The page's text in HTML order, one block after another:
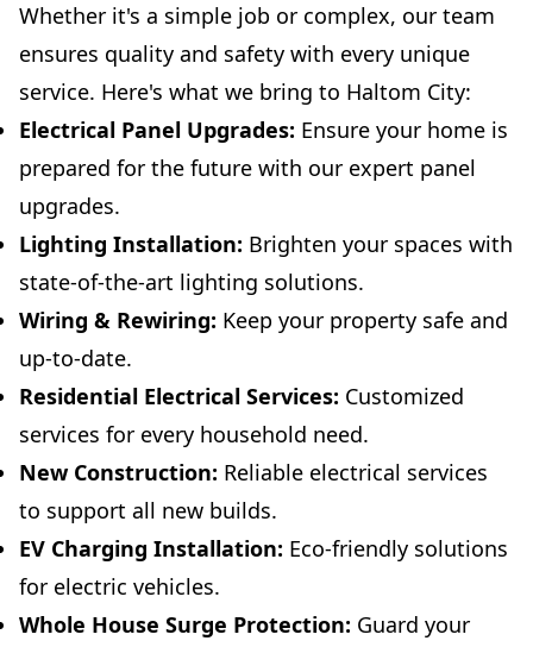
Whether it's a simple job or complex, our team
ensures quality and safety with every unique
service. Here's what we bring to Haltom City:
Electrical Panel Upgrades: Ensure your home is
prepared for the future with our expert panel
upgrades.
Lighting Installation: Brighten your spaces with
state-of-the-art lighting solutions.
Wiring & Rewiring: Keep your property safe and
up-to-date.
Residential Electrical Services: Customized
services for every household need.
New Construction: Reliable electrical services
to support all new builds.
EV Charging Installation: Eco-friendly solutions
for electric vehicles.
Whole House Surge Protection: Guard your